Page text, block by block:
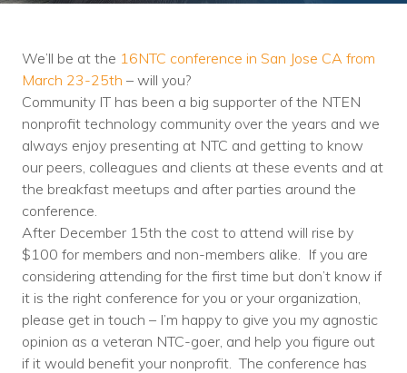
AI Podcast
Leadership
Macs
Microsoft Tools for Nonprofits
Google Tools for Nonprofits
Why Community IT?
Careers
History
We’ll be at the 16NTC conference in San Jose CA from
March 23-25th – will you?
Community IT has been a big supporter of the NTEN
nonprofit technology community over the years and we
always enjoy presenting at NTC and getting to know
our peers, colleagues and clients at these events and at
the breakfast meetups and after parties around the
conference.
After December 15th the cost to attend will rise by
$100 for members and non-members alike. If you are
considering attending for the first time but don’t know if
it is the right conference for you or your organization,
please get in touch – I’m happy to give you my agnostic
opinion as a veteran NTC-goer, and help you figure out
if it would benefit your nonprofit. The conference has